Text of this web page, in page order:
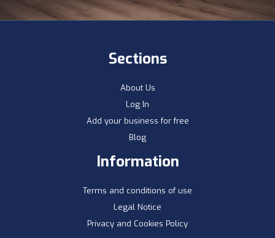
Sections
About Us
Log In
Add your business for free
Blog
Information
Terms and conditions of use
Legal Notice
Privacy and Cookies Policy